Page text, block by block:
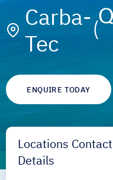
Carba-
Tec
ENQUIRE TODAY
Locations Contact
Details